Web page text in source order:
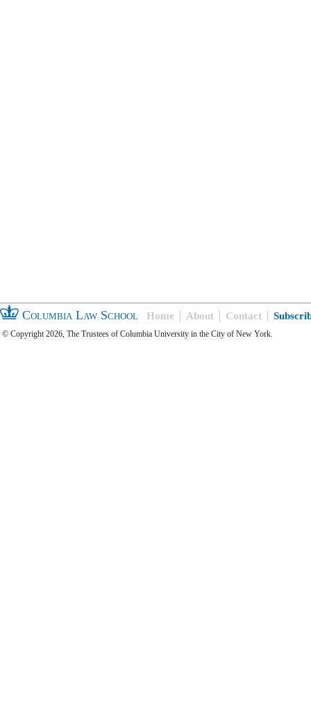
Columbia Law School Home About Contact
© Copyright 2026, The Trustees of Columbia University in the City of New York.